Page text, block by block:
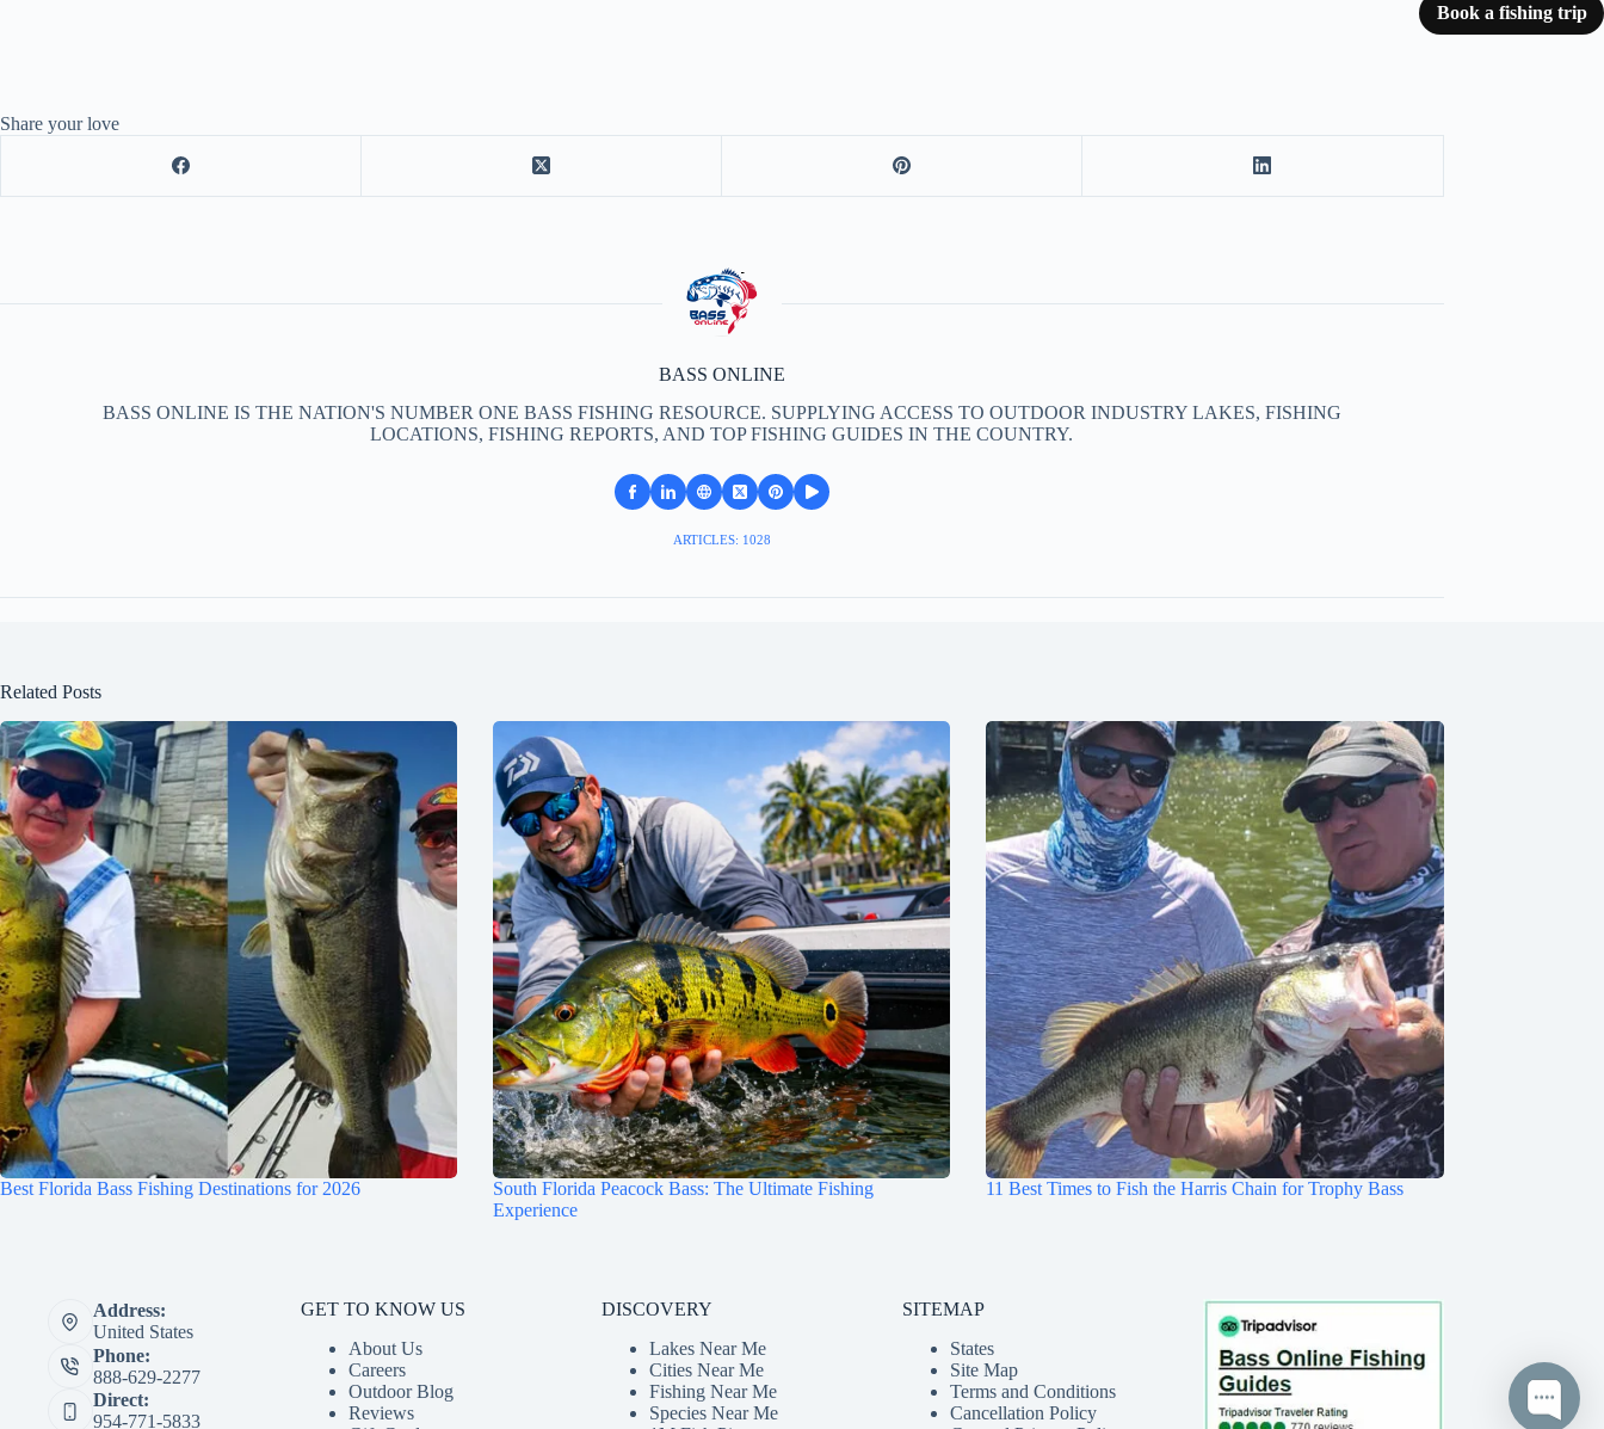
Book a fishing trip
Share your love
BASS ONLINE
BASS ONLINE IS THE NATION'S NUMBER ONE BASS FISHING RESOURCE. SUPPLYING ACCESS TO OUTDOOR INDUSTRY LAKES, FISHING
LOCATIONS, FISHING REPORTS, AND TOP FISHING GUIDES IN THE COUNTRY.
ARTICLES: 1028
Related Posts
Best Florida Bass Fishing Destinations for 2026
South Florida Peacock Bass: The Ultimate Fishing
Experience
11 Best Times to Fish the Harris Chain for Trophy Bass
Address:
United States
Phone:
888-629-2277
Direct:
954-771-5833
GET TO KNOW US
About Us
Careers
Outdoor Blog
Reviews
DISCOVERY
Lakes Near Me
Cities Near Me
Fishing Near Me
Species Near Me
SITEMAP
States
Site Map
Terms and Conditions
Cancellation Policy